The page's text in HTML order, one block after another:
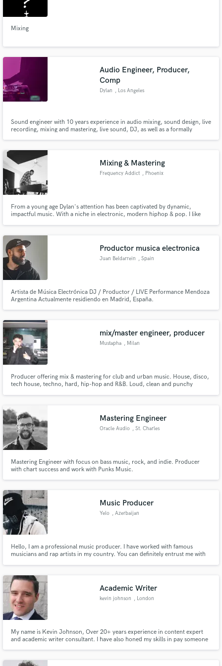
Mixing
Audio Engineer, Producer,
Comp
Dylan , Los Angeles
Sound engineer with 10 years experience in audio mixing, sound design, live
recording, mixing and mastering, live sound, DJ, as well as a formally
Mixing & Mastering
Frequency Addict , Phoenix
From a young age Dylan's attention has been captivated by dynamic,
impactful music. With a niche in electronic, modern hiphop & pop. I like
Productor musica electronica
Juan Beldarrein , Spain
Artista de Música Electrónica DJ / Productor / LIVE Performance Mendoza
Argentina Actualmente residiendo en Madrid, España.
mix/master engineer, producer
Mustapha , Milan
Producer offering mix & mastering for club and urban music. House, disco,
tech house, techno, hard, hip-hop and R&B. Loud, clean and punchy
Mastering Engineer
Oracle Audio , St. Charles
Mastering Engineer with focus on bass music, rock, and indie. Producer
with chart success and work with Punks Music.
Music Producer
Yelo , Azerbaijan
Hello, I am a professional music producer. I have worked with famous
musicians and rap artists in my country. You can definitely entrust me with
for your attention!
Academic Writer
kevin johnson , London
My name is Kevin Johnson, Over 20+ years experience in content expert
and academic writer consultant. I have also honed my skills in pay someone
Search by credits or 'sounds like' and check out
Get Free Proposals
Contact pros directly with your project details
and receive handcrafted proposals and budgets
Make Amazing Music
secure platform. Payment is only released when
work is complete.